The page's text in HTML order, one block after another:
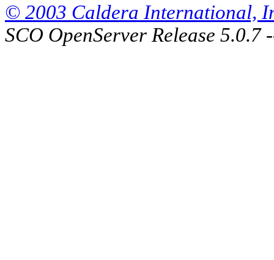
© 2003 Caldera International,
SCO OpenServer Release